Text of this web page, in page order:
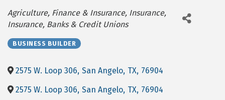
Categories
Agriculture Finance & Insurance Insurance
Insurance Banks & Credit Unions
BUSINESS BUILDER
2575 W. Loop 306, San Angelo, TX, 76904
2575 W. Loop 306, San Angelo, TX, 76904